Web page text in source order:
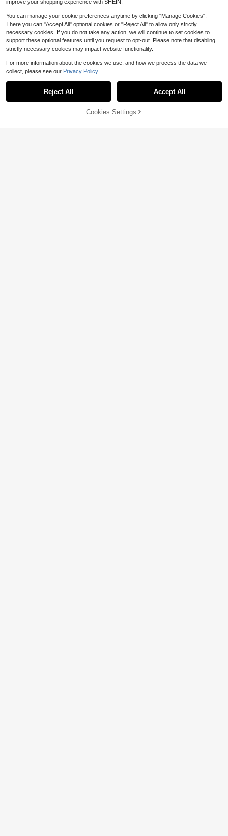
11% OFF! Add to Cart
improve your shopping experience with SHEIN.
You can manage your cookie preferences anytime by clicking "Manage Cookies".
There you can "Accept All" optional cookies or "Reject All" to allow only strictly
necessary cookies. If you do not take any action, we will continue to set cookies to
support these optional features until you request to opt-out. Please note that disabling
strictly necessary cookies may impact website functionality.
For more information about the cookies we use, and how we process the data we
collect, please see our Privacy Policy.
Reject All Accept All
Cookies Settings